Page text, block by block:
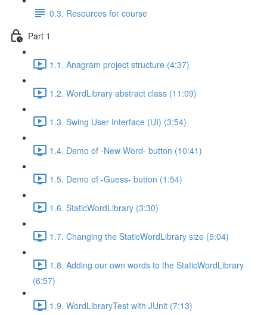
0.3. Resources for course
Part 1
1.1. Anagram project structure (4:37)
1.2. WordLibrary abstract class (11:09)
1.3. Swing User Interface (UI) (3:54)
1.4. Demo of -New Word- button (10:41)
1.5. Demo of -Guess- button (1:54)
1.6. StaticWordLibrary (3:30)
1.7. Changing the StaticWordLibrary size (5:04)
1.8. Adding our own words to the StaticWordLibrary
(6:57)
1.9. WordLibraryTest with JUnit (7:13)